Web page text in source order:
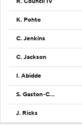
K. Pohto
C. Jenkins
C. Jackson
I. Abidde
S. Gaston-Chapman
J. Ricks